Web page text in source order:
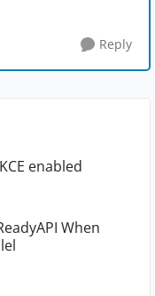
Reply
enabled
When